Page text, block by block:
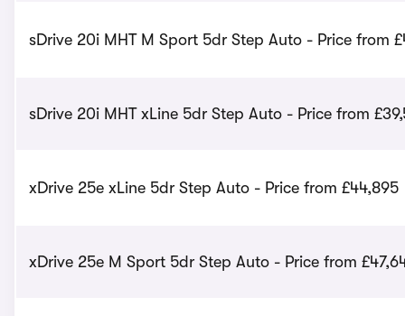
sDrive 20i MHT M Sport 5dr Step Auto - Price from
sDrive 20i MHT xLine 5dr Step Auto - Price from
xDrive 25e xLine 5dr Step Auto - Price from £44,895
xDrive 25e M Sport 5dr Step Auto - Price from